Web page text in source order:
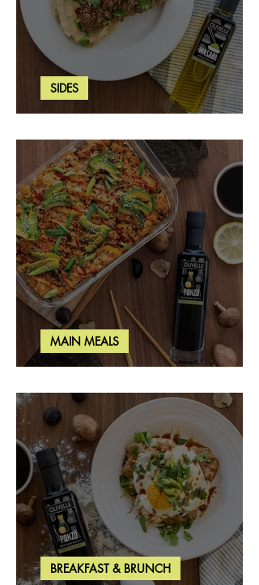
Wasabi Mashed Potatoes
SIDES
Salmon & Shrimp Sushi Bake
MAIN MEALS
BREAKFAST & BRUNCH